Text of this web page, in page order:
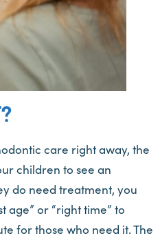
care right away, the
children to see an
do need treatment, you
age” or “right time” to
for those who need it. The